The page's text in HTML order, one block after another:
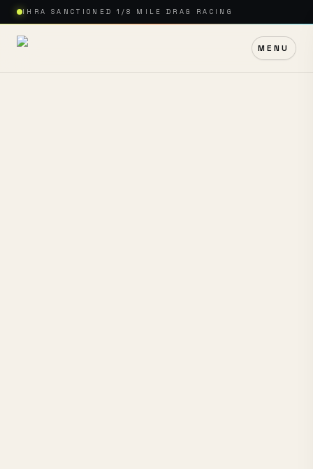
IHRA SANCTIONED 1/8 MILE DRAG RACING
MENU